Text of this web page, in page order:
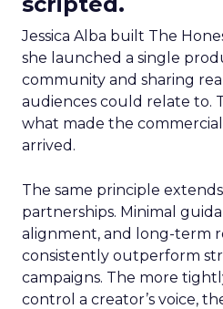
Jessica Alba built The
she launched a single
community and sharing
audiences could relate to.
what made the
arrived.
The same principle
partnerships. Minimal
alignment, and long-term
consistently outperform
campaigns. The more
control a creator’s voice,